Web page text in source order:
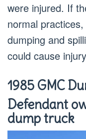
were injured. If
normal
dumping and
could cause
1985 GMC
Defendant
dump truck